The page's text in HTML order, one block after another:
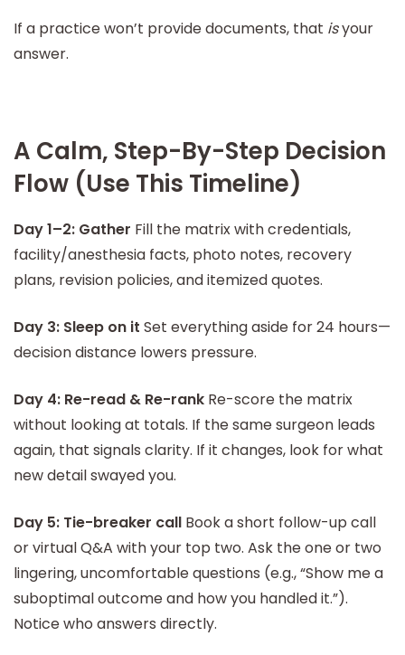
If a practice won’t provide documents, that isyour
answer.
A Calm, Step-By-Step Decision
Flow (Use This Timeline)
Day 1–2: Gather Fill the matrix with credentials,
facility/anesthesia facts, photo notes, recovery
plans, revision policies, and itemized quotes.
Day 3: Sleep on it Set everything aside for 24 hours—
decision distance lowers pressure.
Day 4: Re-read & Re-rank Re-score the matrix
without looking at totals. If the same surgeon leads
again, that signals clarity. If it changes, look for what
new detail swayed you.
Day 5: Tie-breaker call Book a short follow-up call
or virtual Q&A with your top two. Ask the one or two
lingering, uncomfortable questions (e.g., “Show me a
suboptimal outcome and how you handled it.”).
Notice who answers directly.